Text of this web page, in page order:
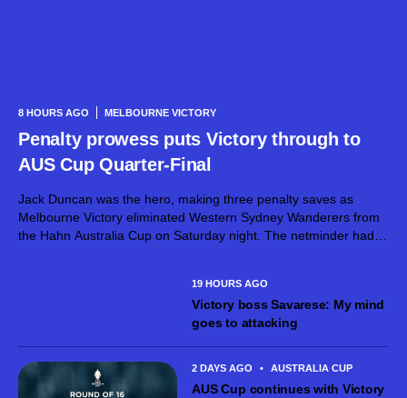
8 HOURS AGO MELBOURNE VICTORY
Penalty prowess puts Victory through to
AUS Cup Quarter-Final
Jack Duncan was the hero, making three penalty saves as
Melbourne Victory eliminated Western Sydney Wanderers from
the Hahn Australia Cup on Saturday night. The netminder had
19 HOURS AGO
Victory boss Savarese: My mind
goes to attacking
2 DAYS AGO • AUSTRALIA CUP
AUS Cup continues with Victory